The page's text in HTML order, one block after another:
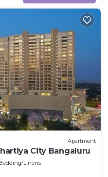
Apartment
City Bangaluru
Linens